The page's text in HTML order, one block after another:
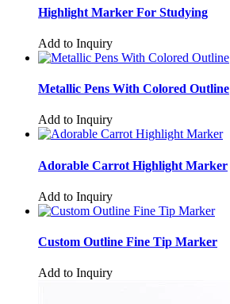
Highlight Marker For Studying
Add to Inquiry
Metallic Pens With Colored Outline
Add to Inquiry
Adorable Carrot Highlight Marker
Add to Inquiry
Custom Outline Fine Tip Marker
Add to Inquiry